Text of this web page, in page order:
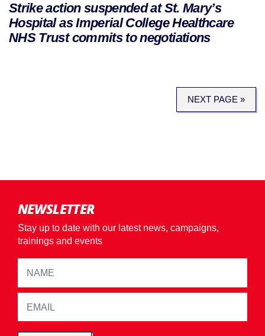
Strike action suspended at St. Mary’s
Hospital as Imperial College Healthcare
NHS Trust commits to negotiations
NEXT PAGE »
NEWSLETTER
Stay up to date with our latest news, campaigns,
trainings and events